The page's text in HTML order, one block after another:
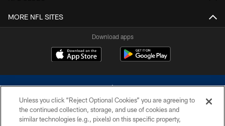
MORE NFL SITES
Download apps
Unless you click “Reject Optional Cookies” you are agreeing to
the continued collection, storage, and use of cookies and
similar technologies (e.g., pixels) on this specific property,